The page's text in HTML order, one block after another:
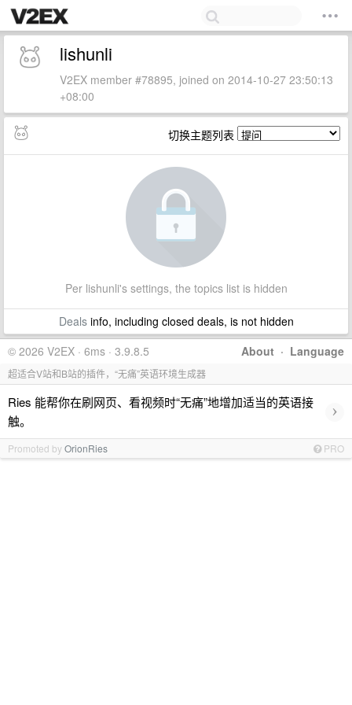
lishunli
V2EX member #78895, joined on 2014-10-27 23:50:13
+08:00
切换主题列表
Per lishunli's settings, the topics list is hidden
Dealsinfo, including closed deals, is not hidden
About · Language
© 2026 V2EX · 6ms · 3.9.8.5
超适合V站和B站的插件，“无痛”英语环境生成器
Ries 能帮你在刷网页、看视频时“无痛”地增加适当的英语接
触。
›
Promoted byOrionRies PRO